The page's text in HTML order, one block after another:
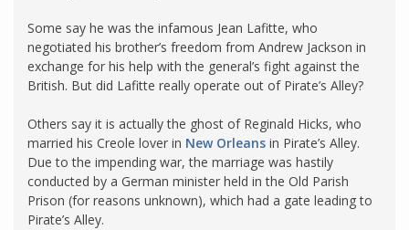
Some say he was the infamous Jean Lafitte, who
negotiated his brother’s freedom from Andrew Jackson in
exchange for his help with the general’s fight against the
British. But did Lafitte really operate out of Pirate’s Alley?
Others say it is actually the ghost of Reginald Hicks, who
married his Creole lover in New Orleans in Pirate’s Alley.
Due to the impending war, the marriage was hastily
conducted by a German minister held in the Old Parish
Prison (for reasons unknown), which had a gate leading to
Pirate’s Alley.